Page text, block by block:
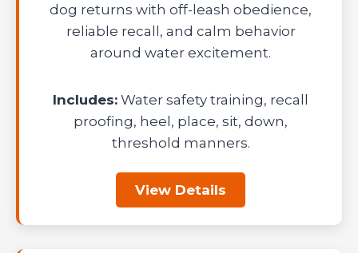
dog returns with off-leash obedience,
reliable recall, and calm behavior
around water excitement.
Includes: Water safety training, recall
proofing, heel, place, sit, down,
threshold manners.
View Details